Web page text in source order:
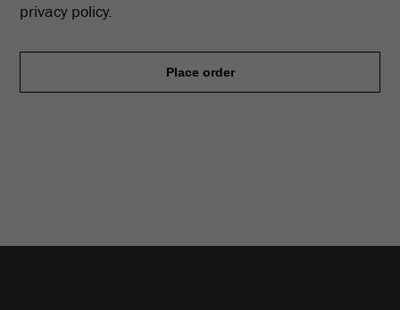
privacy policy.
Place order